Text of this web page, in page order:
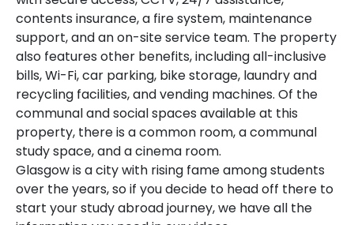
contents insurance, a fire system, maintenance
support, and an on-site service team. The property
also features other benefits, including all-inclusive
bills, Wi-Fi, car parking, bike storage, laundry and
recycling facilities, and vending machines. Of the
communal and social spaces available at this
property, there is a common room, a communal
study space, and a cinema room.
Glasgow is a city with rising fame among students
over the years, so if you decide to head off there to
start your study abroad journey, we have all the